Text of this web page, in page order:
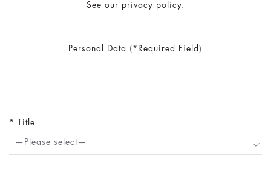
See our privacy policy.
Personal Data (*Required Field)
Title
—Please select—